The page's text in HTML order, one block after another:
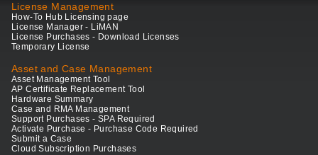
License Management
How-To Hub Licensing page
License Manager - LiMAN
License Purchases - Download Licenses
Temporary License
Asset and Case Management
Asset Management Tool
AP Certificate Replacement Tool
Hardware Summary
Case and RMA Management
Support Purchases - SPA Required
Activate Purchase - Purchase Code Required
Submit a Case
Cloud Subscription Purchases